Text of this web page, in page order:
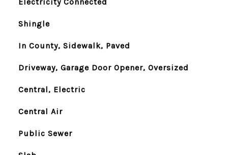
Shingle
In County, Sidewalk, Paved
Driveway, Garage Door Opener, Oversized
Central, Electric
Central Air
Public Sewer